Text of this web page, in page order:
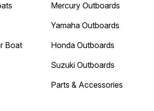
Boat
Mercury Outboards
Yamaha Outboards
Honda Outboards
Suzuki Outboards
Parts & Accessories